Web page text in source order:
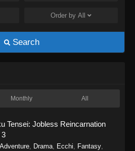
Order by All
Search
Monthly All
Tensei: Jobless Reincarnation
3
Adventure Drama Ecchi Fantasy